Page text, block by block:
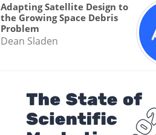
Adapting Satellite Design to
the Growing Space Debris
Problem
Dean Sladen